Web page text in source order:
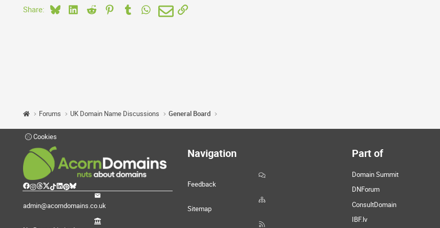
Share: BlueskyLinkedIn
Reddit PinterestTumblr WhatsApp
EmailLink
Forums UK Domain Name Discussions General Board
Cookies
admin@acorndomains.co.uk
Navigation
Feedback
Sitemap
Part of
Domain Summit
DNForum
ConsultDomain
IBF.lv